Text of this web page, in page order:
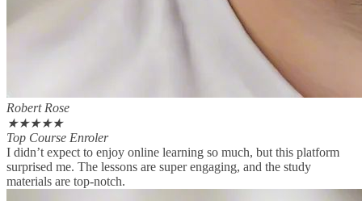
Robert Rose
★★★★★
Top Course Enroler
I didn’t expect to enjoy online learning so much, but this platform
surprised me. The lessons are super engaging, and the study
materials are top-notch.